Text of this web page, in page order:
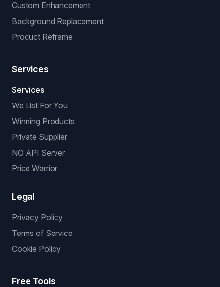
Custom Enhancement
Background Replacement
Product Reframe
Services
Services
We List For You
Winning Products
Private Supplier
NO API Server
Price Warrior
Legal
Privacy Policy
Terms of Service
Cookie Policy
Free Tools